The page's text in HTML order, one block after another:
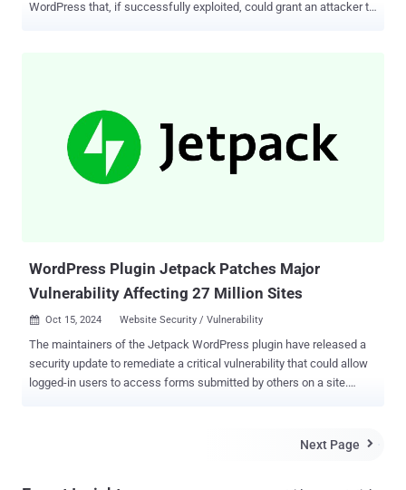
WordPress that, if successfully exploited, could grant an attacker to
automated attack, targeting WordPress websites," Wordfence
security researcher István Márton said . Following responsible
disclosure on November 6, 2024, the shortcoming has been patched
in version 9.1.2 released a week later. This risk of possible abuse
WordPress Plugin Jetpack Patches Major
Vulnerability Affecting 27 Million Sites
 Oct 15, 2024 Website Security / Vulnerability
The maintainers of the Jetpack WordPress plugin have released a
security update to remediate a critical vulnerability that could allow
logged-in users to access forms submitted by others on a site.
safety, performance, and traffic growth. It's used on 27 million
Next Page 